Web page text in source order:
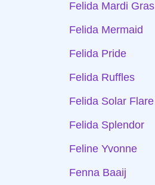
Felida Mardi Gras
Felida Mermaid
Felida Pride
Felida Ruffles
Felida Solar Flare
Felida Splendor
Feline Yvonne
Fenna Baaij